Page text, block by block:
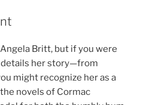
Britt, but if you were
her story—from
might recognize her as a
novels of Cormac